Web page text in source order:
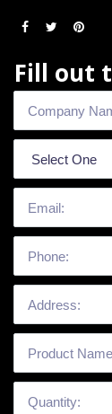
Fill out